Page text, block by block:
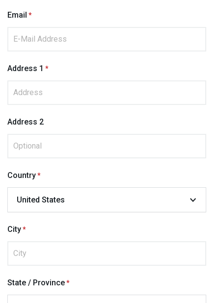
Email
Address 1
Address 2
Country
City
State / Province